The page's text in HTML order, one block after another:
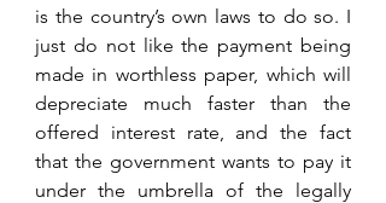
is the country’s own laws to do so. I
just do not like the payment being
made in worthless paper, which will
depreciate much faster than the
offered interest rate, and the fact
that the government wants to pay it
under the umbrella of the legally